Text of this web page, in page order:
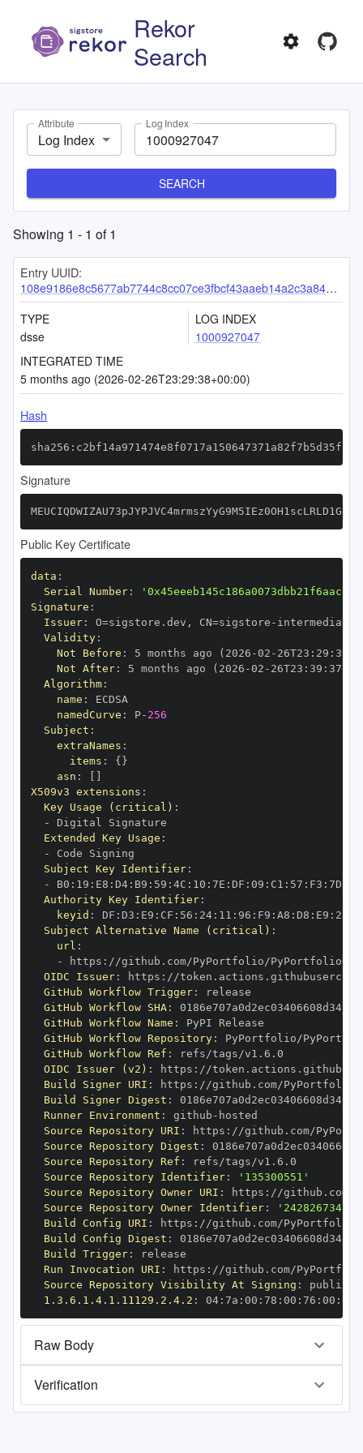
Rekor
Search
Attribute
Log Index
Log Index
SEARCH
Showing 1 - 1 of1
Entry UUID:
108e9186e8c5677ab7744c8cc07ce3fbcf43aaeb14a2c3a8489d02a56d6c8a4829c9dfa1b3af6c00
TYPE
dsse
LOG INDEX
1000927047
INTEGRATED TIME
5 months ago (2026-02-26T23:29:38+00:00)
Hash
Signature
Public Key Certificate
data :
Serial Number:
Signature :
Issuer: O=sigstore.dev , CN=sigstore -
Validity:
Not Before : 5 months ago (2026 -02 - 26T23 : 29 :
Not After: 5 months ago (2026 -02 - 26T23 : 39 : 37+00
Algorithm:
name :
namedCurve : P- 256
Subject :
extraNames :
items : { }
asn :
X509v3 extensions :
Key Usage (critical) :
-
Extended Key Usage :
-
Subject Key Identifier:
-
B0 : 19 : E8 : D4: B9 : 59 : 4C : 10 : 7E : DF : 09 : C1 : 57 : F3 : 7D
Authority Key Identifier:
keyid : DF : D3 : E9 : CF : 56 : 24: 11 : 96 : F9 : A8 : D8 : E9 : 28
Subject Alternative Name (critical) :
url :
-
https :
OIDC Issuer: https :
GitHub Workflow Trigger:
GitHub Workflow SHA:
GitHub Workflow Name :
GitHub Workflow Repository:
GitHub Workflow Ref :
OIDC Issuer (v2) : https :
Build Signer URI : https :
Build Signer Digest :
Runner Environment : github -
Source Repository URI : https :
Source Repository Digest :
Source Repository Ref :
Source Repository Identifier:
'135300551'
Source Repository Owner URI : https :
Source Repository Owner Identifier:
'242826734'
Build Config URI : https :
Build Config Digest :
Build Trigger:
Run Invocation URI : https :
Source Repository Visibility At Signing :
1.3.6.1.4.1.11129.2.4.2 : 04: 7a : 00 : 78 : 00 : 76 : 00 : dd
Raw Body
Verification